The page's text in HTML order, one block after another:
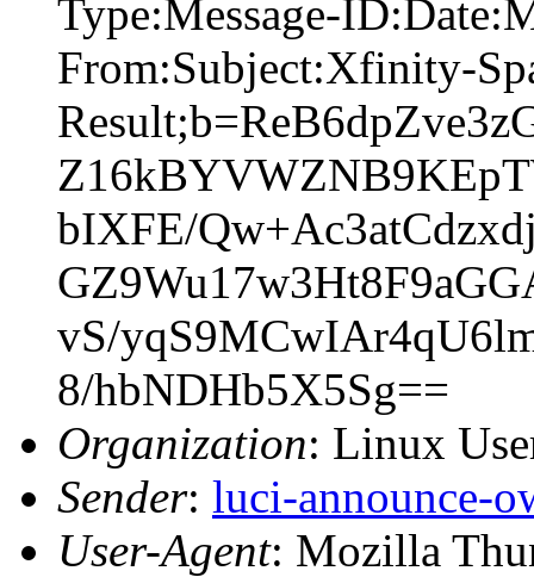
Type:Message-
From:Subject:Xfinity-
bIXFE/
vS/
8/hbNDHb5X5Sg==
Organization: Linux
Sender: luci-announce-
User-Agent: Mozilla